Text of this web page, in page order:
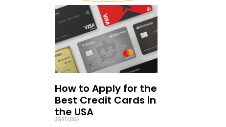
How to Apply for the
Best Credit Cards in
the USA
25/07/2026